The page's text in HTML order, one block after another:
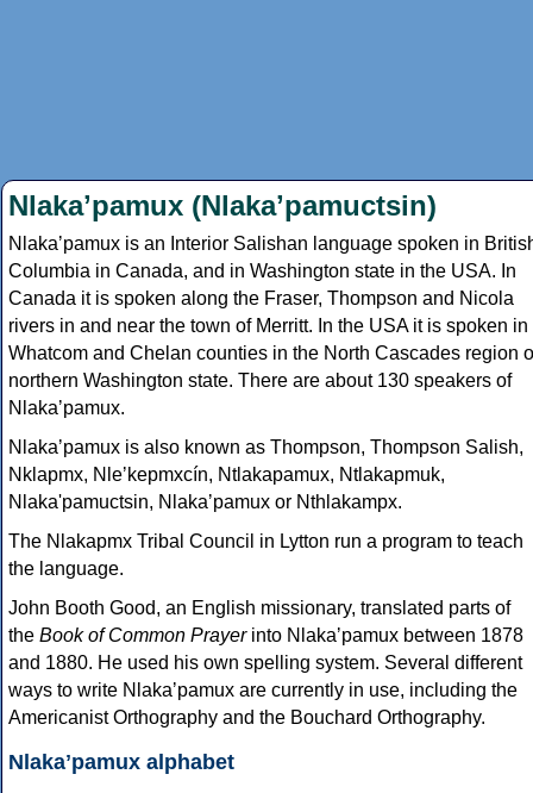
Nlakaʼpamux (Nlakaʼpamuctsin)
Nlakaʼpamux is an Interior Salishan language spoken in
Columbia in Canada, and in Washington state in the USA. In
Canada it is spoken along the Fraser, Thompson and Nicola
rivers in and near the town of Merritt. In the USA it is spoken in
Whatcom and Chelan counties in the North Cascades region
northern Washington state. There are about 130 speakers of
Nlakaʼpamux.
Nlakaʼpamux is also known as Thompson, Thompson Salish,
Nklapmx, Nleʼkepmxcín, Ntlakapamux, Ntlakapmuk,
Nlaka'pamuctsin, Nlakaʼpamux or Nthlakampx.
The Nlakapmx Tribal Council in Lytton run a program to teach
the language.
John Booth Good, an English missionary, translated parts of
the Book of Common Prayerinto Nlakaʼpamux between 1878
and 1880. He used his own spelling system. Several different
ways to write Nlakaʼpamux are currently in use, including the
Americanist Orthography and the Bouchard Orthography.
Nlakaʼpamux alphabet